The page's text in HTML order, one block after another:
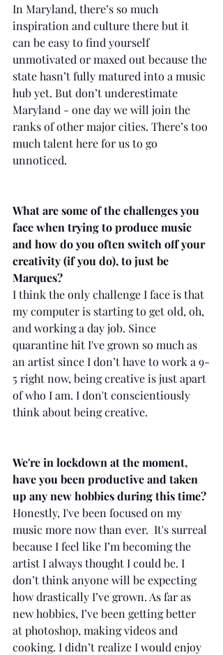
In Maryland, there’s so much
inspiration and culture there but it
can be easy to find yourself
unmotivated or maxed out because the
state hasn’t fully matured into a music
hub yet. But don’t underestimate
Maryland - one day we will join the
ranks of other major cities. There’s too
much talent here for us to go
unnoticed.
What are some of the challenges you
face when trying to produce music
and how do you often switch off your
creativity (if you do), to just be
Marques?
I think the only challenge I face is that
my computer is starting to get old, oh,
and working a day job. Since
quarantine hit I've grown so much as
an artist since I don’t have to work a 9-
5 right now, being creative is just apart
of who I am. I don't conscientiously
think about being creative.
We're in lockdown at the moment,
have you been productive and taken
up any new hobbies during this time?
Honestly, I've been focused on my
music more now than ever.  It's surreal
because I feel like I’m becoming the
artist I always thought I could be. I
don’t think anyone will be expecting
how drastically I’ve grown. As far as
new hobbies, I’ve been getting better
at photoshop, making videos and
cooking. I didn’t realize I would enjoy